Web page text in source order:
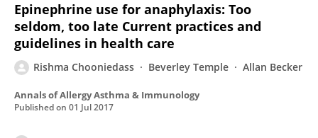
Epinephrine use for anaphylaxis: Too
seldom, too late Current practices and
guidelines in health care
Rishma Chooniedass Beverley Temple Allan Becker
Annals of Allergy Asthma & Immunology
Published on 01 Jul 2017